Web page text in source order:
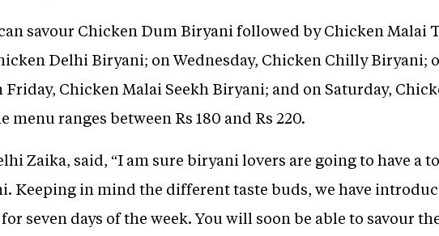
savour Chicken Dum Biryani followed by Chicken Malai
Delhi Biryani; on Wednesday, Chicken Chilly Biryani;
Chicken Malai Seekh Biryani; and on Saturday,
menu ranges between Rs 180 and Rs 220.
Zaika, said, “I am sure biryani lovers are going to have a
Keeping in mind the different taste buds, we have
seven days of the week. You will soon be able to savour